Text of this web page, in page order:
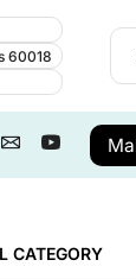
60018
CATEGORY